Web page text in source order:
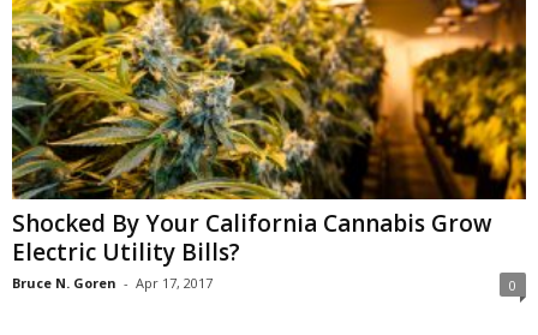
Shocked By Your California Cannabis Grow
Electric Utility Bills?
Bruce N. Goren - Apr 17, 2017 0